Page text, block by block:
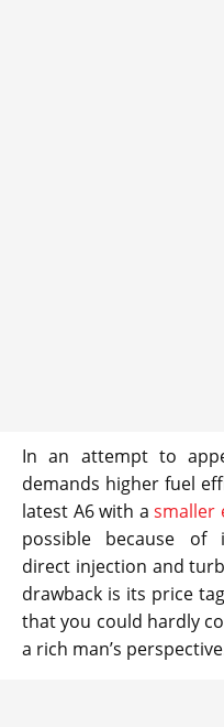
In an attempt to
demands higher fuel
latest A6 with asmaller
possible because of
direct injection and
drawback is its price
that you could hardly
a rich man’s